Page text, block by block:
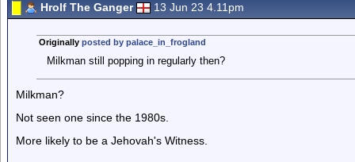
Hrolf The Ganger 13 Jun 23 4.11pm
Originally posted by palace_in_frogland
Milkman still popping in regularly then?
Milkman?
Not seen one since the 1980s.
More likely to be a Jehovah's Witness.